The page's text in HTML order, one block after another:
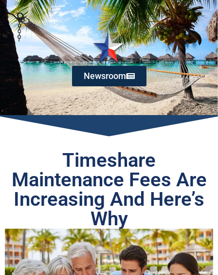
Newsroom
Timeshare
Maintenance Fees Are
Increasing And Here’s
Why